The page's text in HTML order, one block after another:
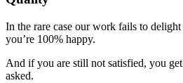
In the rare case our work fails to
you’re 100% happy.
And if you are still not satisfied, you
asked.